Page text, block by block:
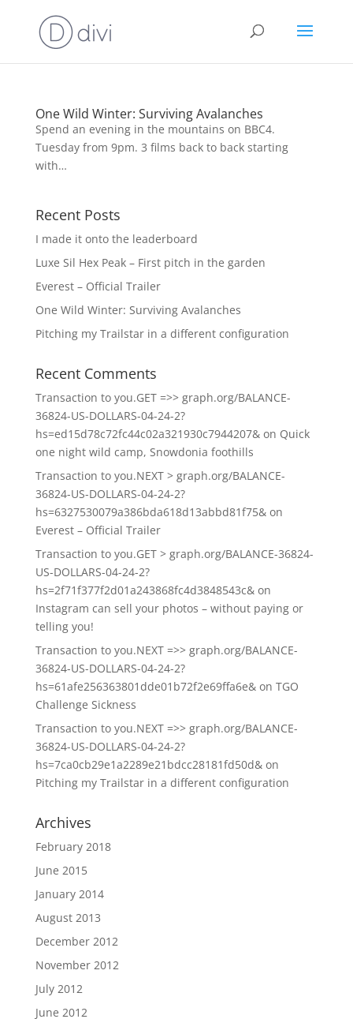
One Wild Winter: Surviving Avalanches
Spend an evening in the mountains on BBC4.
Tuesday from 9pm. 3 films back to back starting
with…
Recent Posts
I made it onto the leaderboard
Luxe Sil Hex Peak – First pitch in the garden
Everest – Official Trailer
One Wild Winter: Surviving Avalanches
Pitching my Trailstar in a different configuration
Recent Comments
Transaction to you.GET =>> graph.org/BALANCE-
36824-US-DOLLARS-04-24-2?
hs=ed15d78c72fc44c02a321930c7944207&on Quick
one night wild camp, Snowdonia foothills
Transaction to you.NEXT > graph.org/BALANCE-
36824-US-DOLLARS-04-24-2?
hs=6327530079a386bda618d13abbd81f75&on
Everest – Official Trailer
Transaction to you.GET > graph.org/BALANCE-36824-
US-DOLLARS-04-24-2?
hs=2f71f377f2d01a243868fc4d3848543c&on
Instagram can sell your photos – without paying or
telling you!
Transaction to you.NEXT =>> graph.org/BALANCE-
36824-US-DOLLARS-04-24-2?
hs=61afe256363801dde01b72f2e69ffa6e&on TGO
Challenge Sickness
Transaction to you.NEXT =>> graph.org/BALANCE-
36824-US-DOLLARS-04-24-2?
hs=7ca0cb29e1a2289e21bdcc28181fd50d&on
Pitching my Trailstar in a different configuration
Archives
February 2018
June 2015
January 2014
August 2013
December 2012
November 2012
July 2012
June 2012